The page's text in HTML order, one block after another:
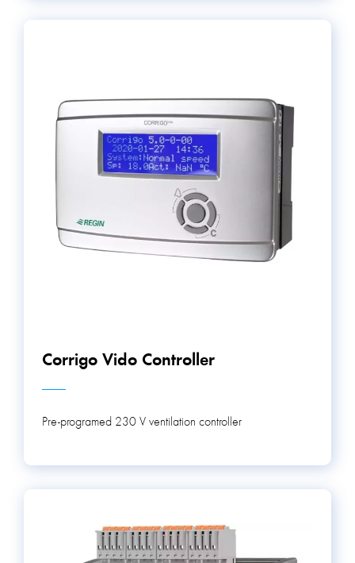
Corrigo Vido Controller
Pre-programed 230 V ventilation controller